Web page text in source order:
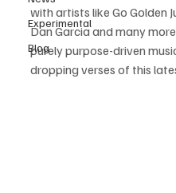
Experimental
Blog
with artists like Go Golden
Dan Garcia and many
purely purpose-driven
dropping verses of this